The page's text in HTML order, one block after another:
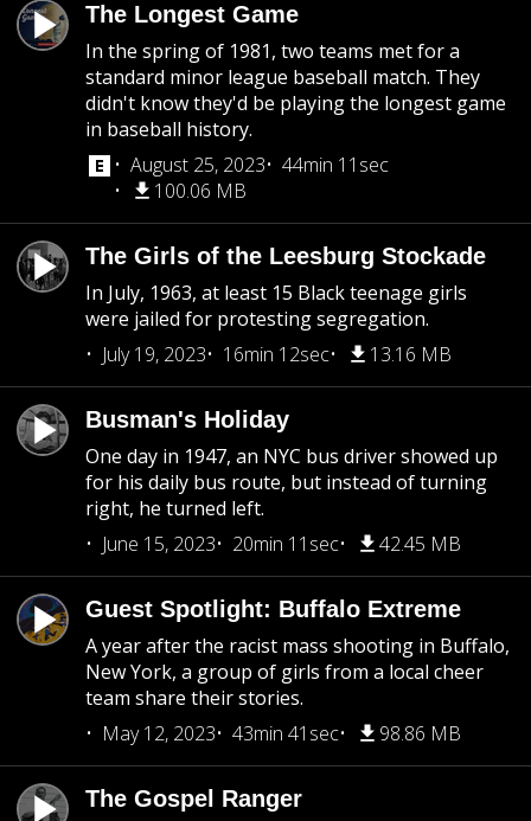
The Longest Game
In the spring of 1981, two teams met for a
standard minor league baseball match. They
didn't know they'd be playing the longest game
in baseball history.
August 25, 2023
44min 11sec
100.06 MB
The Girls of the Leesburg Stockade
In July, 1963, at least 15 Black teenage girls
were jailed for protesting segregation.
July 19, 2023
16min 12sec 13.16 MB
Busman's Holiday
One day in 1947, an NYC bus driver showed up
for his daily bus route, but instead of turning
right, he turned left.
June 15, 2023
20min 11sec 42.45 MB
Guest Spotlight: Buffalo Extreme
A year after the racist mass shooting in Buffalo,
New York, a group of girls from a local cheer
team share their stories.
May 12, 2023
43min 41sec 98.86 MB
The Gospel Ranger